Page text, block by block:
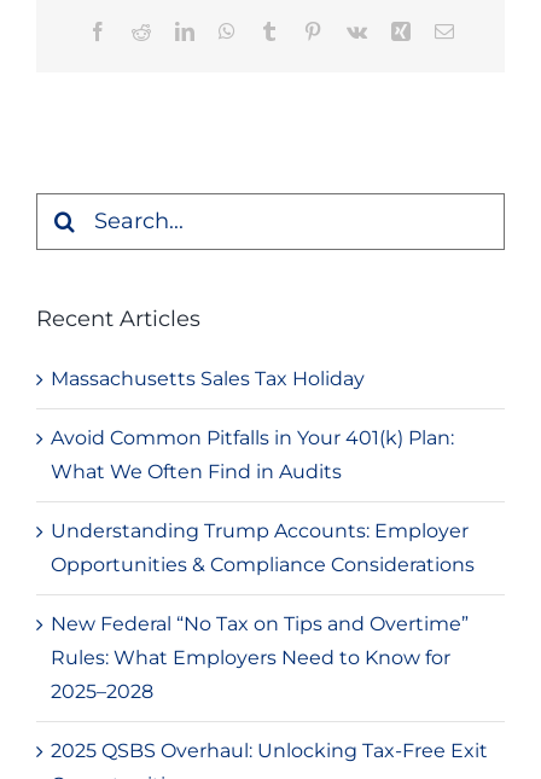
Facebook
RedditLinkedInWhatsApp
Tumblr Pinterest
Vk Xing Email
Search
Recent Articles
Massachusetts Sales Tax Holiday
Avoid Common Pitfalls in Your 401(k) Plan:
What We Often Find in Audits
Understanding Trump Accounts: Employer
Opportunities & Compliance Considerations
New Federal “No Tax on Tips and Overtime”
Rules: What Employers Need to Know for
2025–2028
2025 QSBS Overhaul: Unlocking Tax-Free Exit